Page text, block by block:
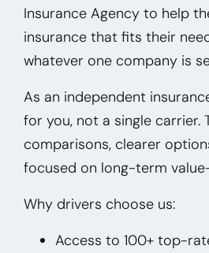
Insurance Agency to help
insurance that fits their
whatever one company is
As an independent
for you, not a single carrier.
comparisons, clearer
focused on long-term
Why drivers choose us:
Access to 100+ top-